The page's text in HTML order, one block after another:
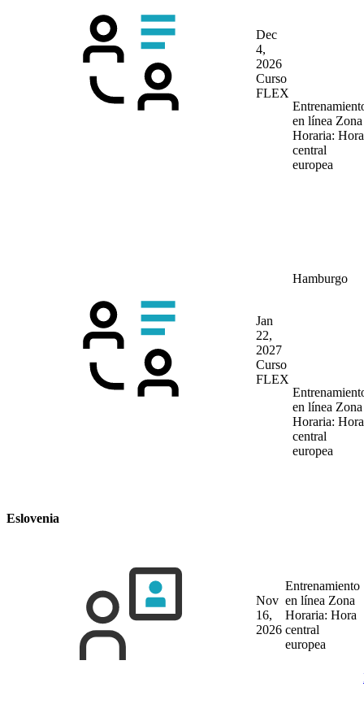
Dec
4,
2026
Curso
FLEX
en línea Zona
Horaria: Hora
central
europea
Jan
22,
2027
Curso
FLEX
Hamburgo
en línea Zona
Horaria: Hora
central
europea
Eslovenia
Nov
16,
2026
Entrenamiento
en línea Zona
Horaria: Hora
central
europea